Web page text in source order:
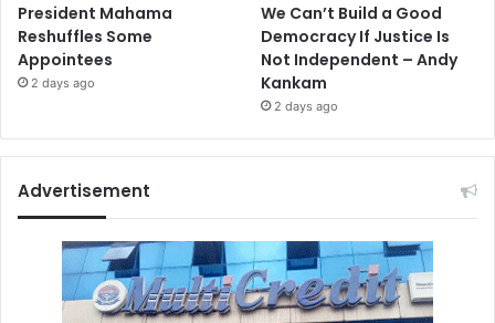
President Mahama
Reshuffles Some
Appointees
2 days ago
We Can’t Build a Good
Democracy If Justice Is
Not Independent – Andy
Kankam
2 days ago
Advertisement